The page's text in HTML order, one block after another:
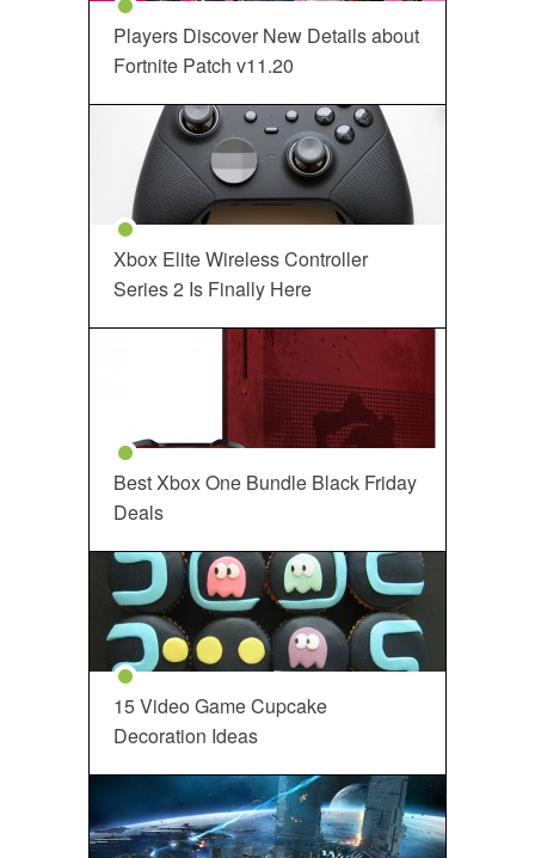
Players Discover New Details about
Fortnite Patch v11.20
Xbox Elite Wireless Controller
Series 2 Is Finally Here
Best Xbox One Bundle Black Friday
Deals
15 Video Game Cupcake
Decoration Ideas